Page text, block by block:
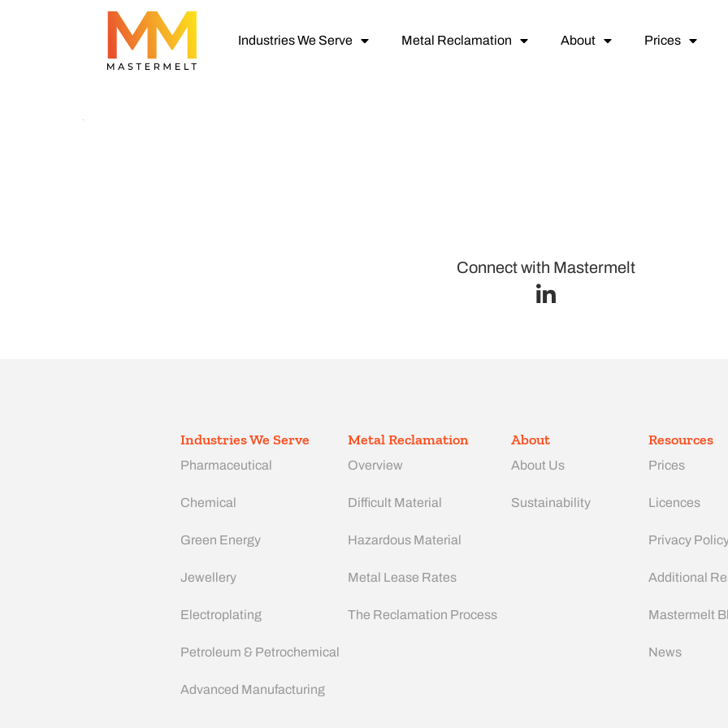
Industries We Serve Metal Reclamation About Prices
Connect with Mastermelt
Industries We Serve
Pharmaceutical
Chemical
Green Energy
Jewellery
Electroplating
Petroleum & Petrochemical
Advanced Manufacturing​
Metal Reclamation
Overview
Difficult Material
Hazardous Material
Metal Lease Rates
The Reclamation Process
About
About Us
Sustainability
Resources
Prices
Licences
Privacy
Additional
Mastermelt
News